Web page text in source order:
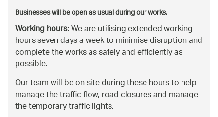
Businesses will be open as usual during our works.
Working hours:We are utilising extended working
hours seven days a week to minimise disruption and
complete the works as safely and efficiently as
possible.
Our team will be on site during these hours to help
manage the traffic flow, road closures and manage
the temporary traffic lights.